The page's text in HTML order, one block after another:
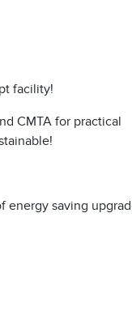
facility!
CMTA for practical
energy saving